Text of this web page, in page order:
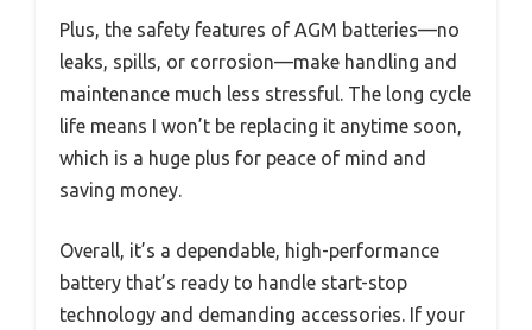
Plus, the safety features of AGM batteries—no
leaks, spills, or corrosion—make handling and
maintenance much less stressful. The long cycle
life means I won’t be replacing it anytime soon,
which is a huge plus for peace of mind and
saving money.
Overall, it’s a dependable, high-performance
battery that’s ready to handle start-stop
technology and demanding accessories. If your